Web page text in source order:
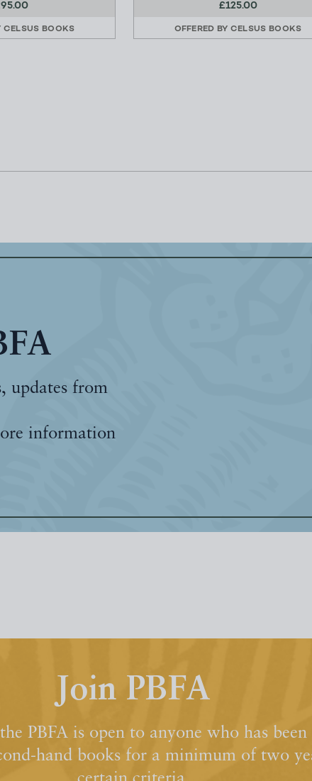
CELSUS BOOKS
£125.00
OFFERED BY CELSUS BOOKS
updates from
information
Join PBFA
PBFA is open to anyone who has
hand books for a minimum of two